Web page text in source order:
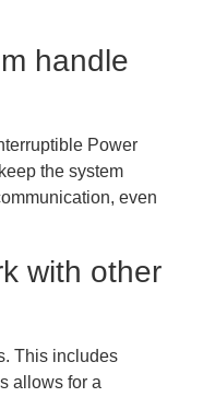
handle
Power
the system
even
with other
This includes
allows for a